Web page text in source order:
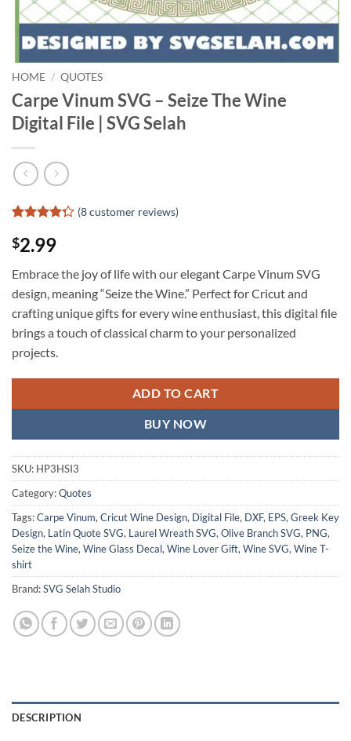
HOME / QUOTES
Carpe Vinum SVG – Seize The Wine
Digital File | SVG Selah
4.29 out
of 5
based on
customer
ratings
(8customer reviews)
$2.99
Embrace the joy of life with our elegant Carpe Vinum SVG
design, meaning “Seize the Wine.” Perfect for Cricut and
crafting unique gifts for every wine enthusiast, this digital file
brings a touch of classical charm to your personalized
projects.
ADD TO CART
BUY NOW
SKU: HP3HSI3
Category:Quotes
Tags:Carpe Vinum, Cricut Wine Design, Digital File, DXF, EPS, Greek Key
Design, Latin Quote SVG, Laurel Wreath SVG, Olive Branch SVG, PNG,
Seize the Wine, Wine Glass Decal, Wine Lover Gift, Wine SVG, Wine T-
shirt
Brand:SVG Selah Studio
DESCRIPTION